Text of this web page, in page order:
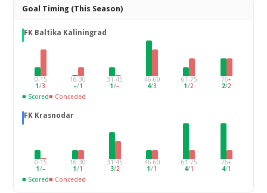
Goal Timing (This Season)
FK Baltika Kaliningrad
0-15
1/3
16-30
–/1
31-45
1/–
46-60
4/3
61-75
1/2
76+
2/2
■ Scored■ Conceded
FK Krasnodar
0-15
1 /–
16-30
1 /1
31-45
3/2
46-60
1/1
61-75
4/1
76+
4/1
■ Scored■ Conceded